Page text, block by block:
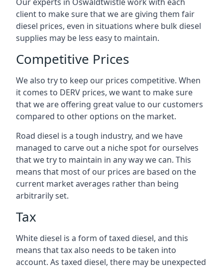
client to make sure that we are giving them fair
diesel prices, even in situations where bulk diesel
supplies may be less easy to maintain.
Competitive Prices
We also try to keep our prices competitive. When
it comes to DERV prices, we want to make sure
that we are offering great value to our customers
compared to other options on the market.
Road diesel is a tough industry, and we have
managed to carve out a niche spot for ourselves
that we try to maintain in any way we can. This
means that most of our prices are based on the
current market averages rather than being
arbitrarily set.
Tax
White diesel is a form of taxed diesel, and this
means that tax also needs to be taken into
account. As taxed diesel, there may be unexpected